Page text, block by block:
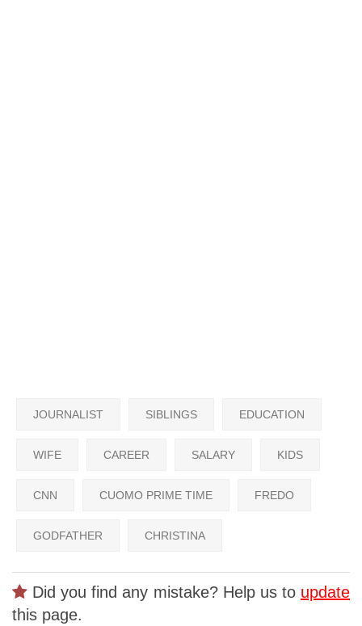
JOURNALIST SIBLINGS EDUCATION
WIFE CAREER SALARY KIDS
CNN CUOMO PRIME TIME FREDO
GODFATHER CHRISTINA
Did you find any mistake? Help us to update
this page.